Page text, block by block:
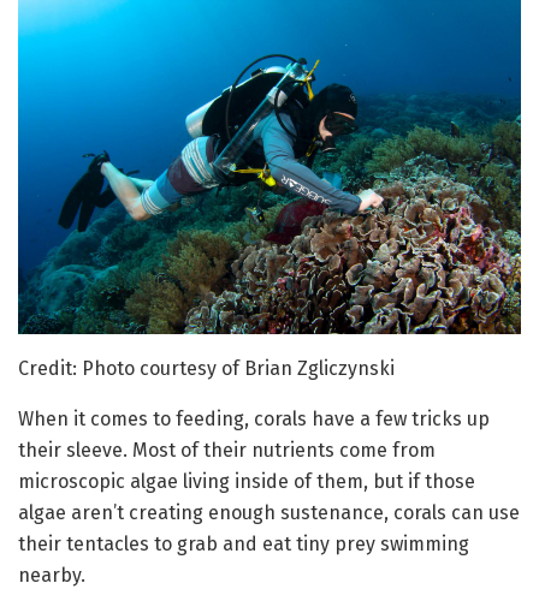
Credit: Photo courtesy of Brian Zgliczynski
When it comes to feeding, corals have a few tricks up
their sleeve. Most of their nutrients come from
microscopic algae living inside of them, but if those
algae aren’t creating enough sustenance, corals can use
their tentacles to grab and eat tiny prey swimming
nearby.